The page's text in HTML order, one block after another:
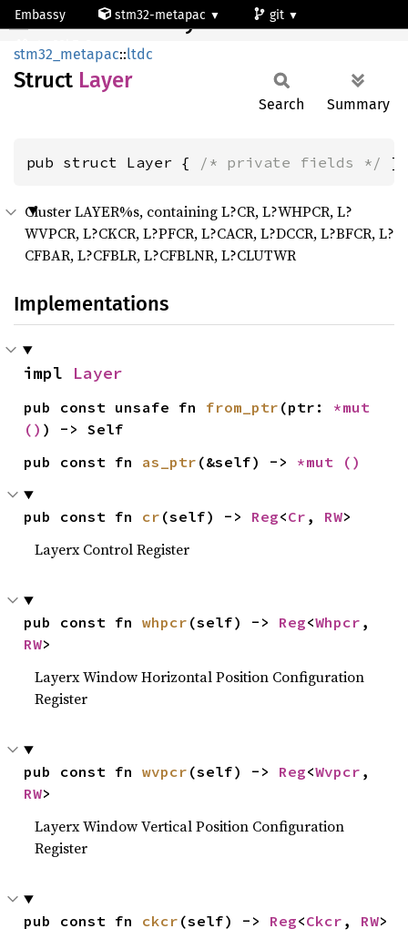
Embassy stm32-metapac
git
Layer
stm32_metapac::ltdc
Struct Layer
Search Summary
pub struct Layer { /* private fields */ }
Cluster LAYER%s, containing L?CR, L?WHPCR, L?
WVPCR, L?CKCR, L?PFCR, L?CACR, L?DCCR, L?BFCR, L?
CFBAR, L?CFBLR, L?CFBLNR, L?CLUTWR
Implementations
impl Layer
pub const unsafe fn from_ptr (ptr:
() ) -> Self
pub const fn as_ptr (&self) -> *mut ()
pub const fn cr (self) -> Reg<Cr , RW>
Layerx Control Register
pub const fn whpcr (self) -> Reg<Whpcr
RW>
Layerx Window Horizontal Position Configuration
Register
pub const fn wvpcr (self) -> Reg<Wvpcr
RW>
Layerx Window Vertical Position Configuration
Register
pub const fn ckcr (self) -> Reg<Ckcr , RW>